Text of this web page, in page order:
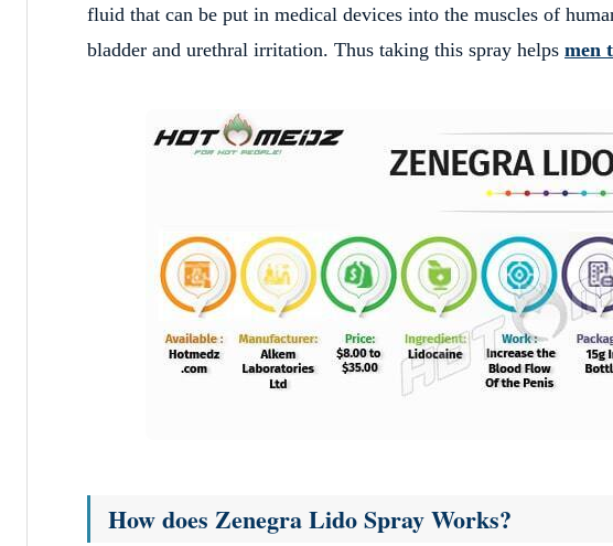
fluid that can be put in medical devices into the muscles of
bladder and urethral irritation. Thus taking this spray helps men
How does Zenegra Lido Spray Works?